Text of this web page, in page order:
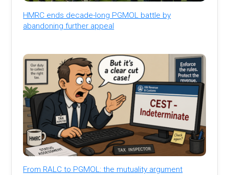
HMRC ends decade-long PGMOL battle by
abandoning further appeal
From RALC to PGMOL: the mutuality argument